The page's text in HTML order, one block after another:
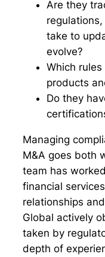
Are they
take to
evolve?
Which
products
Do they
Managing
M&A goes both
team has
financial
relationships
Global actively
taken by
depth of